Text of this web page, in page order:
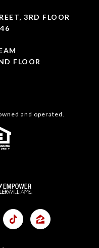
3RD FLOOR
FLOOR
and operated.